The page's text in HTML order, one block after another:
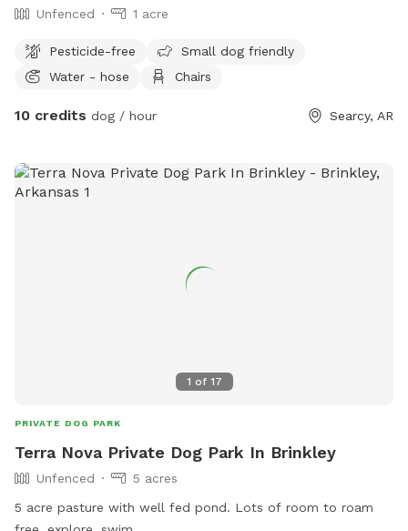
Unfenced 1 acre
Pesticide-free
Small dog friendly
Water - hose
Chairs
10 credits dog / hour Searcy, AR
1 of 17
PRIVATE DOG PARK
Terra Nova Private Dog Park In Brinkley
Unfenced
5 acres
5 acre pasture with well fed pond. Lots of room to roam